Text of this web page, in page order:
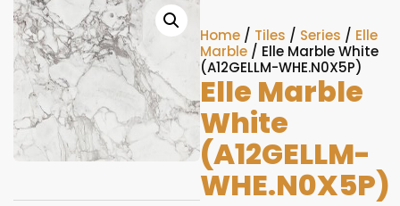
Home / Tiles / Series / Elle
Marble / Elle Marble White
(A12GELLM-WHE.N0X5P)
Elle Marble
White
(A12GELLM-
WHE.N0X5P)